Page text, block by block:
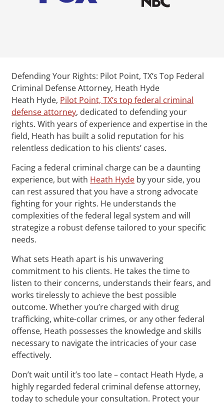
Defending Your Rights: Pilot Point, TX‘s Top Federal
Criminal Defense Attorney, Heath Hyde
Heath Hyde, Pilot Point, TX‘s top federal criminal
defense attorney, dedicated to defending your
rights. With years of experience and expertise in the
field, Heath has built a solid reputation for his
relentless dedication to his clients’ cases.
Facing a federal criminal charge can be a daunting
experience, but with Heath Hyde by your side, you
can rest assured that you have a strong advocate
fighting for your rights. He understands the
complexities of the federal legal system and will
strategize a robust defense tailored to your specific
needs.
What sets Heath apart is his unwavering
commitment to his clients. He takes the time to
listen to their concerns, understands their fears, and
works tirelessly to achieve the best possible
outcome. Whether you’re charged with drug
trafficking, white-collar crimes, or any other federal
offense, Heath possesses the knowledge and skills
necessary to navigate the intricacies of your case
effectively.
Don’t wait until it’s too late – contact Heath Hyde, a
highly regarded federal criminal defense attorney,
today to schedule your consultation. Protect your